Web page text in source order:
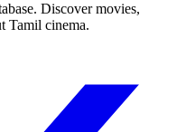
Discover movies,
Tamil cinema.